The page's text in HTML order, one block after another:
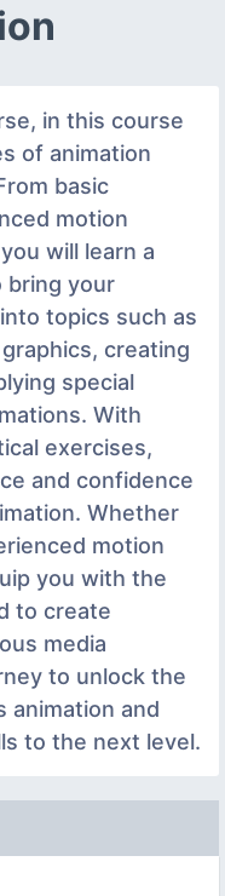
in this course
of animation
basic
motion
will learn a
bring your
topics such as
creating
special
With
exercises,
and confidence
Whether
motion
you with the
to create
media
to unlock the
and
to the next level.